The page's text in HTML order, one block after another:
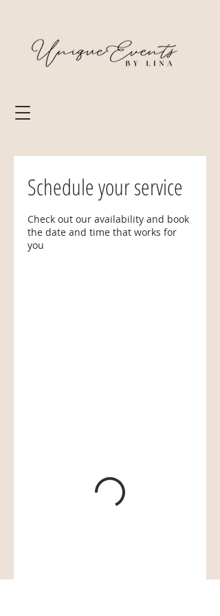
Schedule your service
Check out our availability and book
the date and time that works for
you